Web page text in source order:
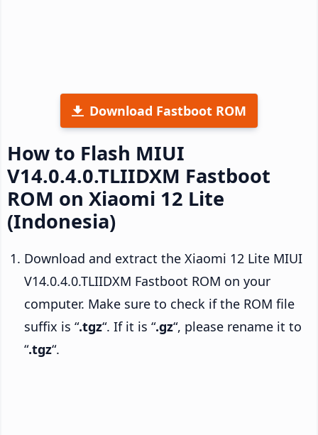
Download Fastboot ROM
How to Flash MIUI
V14.0.4.0.TLIIDXM Fastboot
ROM on Xiaomi 12 Lite
(Indonesia)
Download and extract the Xiaomi 12 Lite MIUI
V14.0.4.0.TLIIDXM Fastboot ROM on your
computer. Make sure to check if the ROM file
suffix is “.tgz“. If it is “.gz“, please rename it to
“.tgz“.